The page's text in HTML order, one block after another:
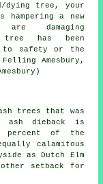
tree, your
a new
damaging
tree has been
to safety or the
Amesbury,
trees that was
dieback is
percent of the
calamitous
as Dutch Elm
setback for